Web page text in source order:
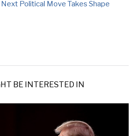
Next Political Move Takes Shape
BE INTERESTED IN